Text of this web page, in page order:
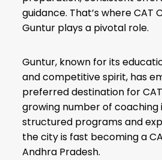
guidance. That’s where CAT
Guntur plays a pivotal role.
Guntur, known for its
and competitive spirit, has
preferred destination for
growing number of
structured programs and
the city is fast becoming a
Andhra Pradesh.